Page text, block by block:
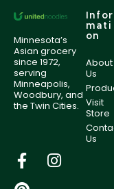
Minnesota’s
Asian grocery
since 1972,
serving
Minneapolis,
Woodbury, and
the Twin Cities.
Infor
mati
on
About
Us
Visit
Store
Us